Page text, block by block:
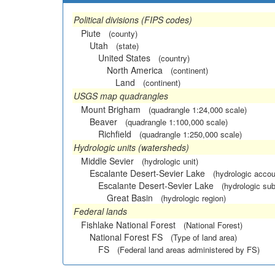
Political divisions (FIPS codes)
Piute
(county)
Utah (state)
United States (country)
North America (continent)
Land (continent)
USGS map quadrangles
Mount Brigham
(quadrangle 1:24,000 scale)
Beaver (quadrangle 1:100,000 scale)
Richfield (quadrangle 1:250,000 scale)
Hydrologic units (watersheds)
Middle Sevier
(hydrologic unit)
Escalante Desert-Sevier Lake (hydrologic
Escalante Desert-Sevier Lake (hydrologic
Great Basin (hydrologic region)
Federal lands
Fishlake National Forest
(National Forest)
National Forest FS (Type of land area)
FS (Federal land areas administered by FS)